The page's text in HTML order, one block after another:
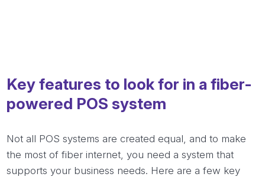
Key features to look for in a fiber-
powered POS system
Not all POS systems are created equal, and to make
the most of fiber internet, you need a system that
supports your business needs. Here are a few key